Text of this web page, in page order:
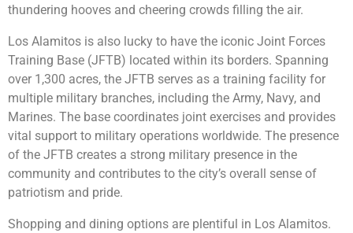
thundering hooves and cheering crowds filling the air.
Los Alamitos is also lucky to have the iconic Joint Forces
Training Base (JFTB) located within its borders. Spanning
over 1,300 acres, the JFTB serves as a training facility for
multiple military branches, including the Army, Navy, and
Marines. The base coordinates joint exercises and provides
vital support to military operations worldwide. The presence
of the JFTB creates a strong military presence in the
community and contributes to the city’s overall sense of
patriotism and pride.
Shopping and dining options are plentiful in Los Alamitos.